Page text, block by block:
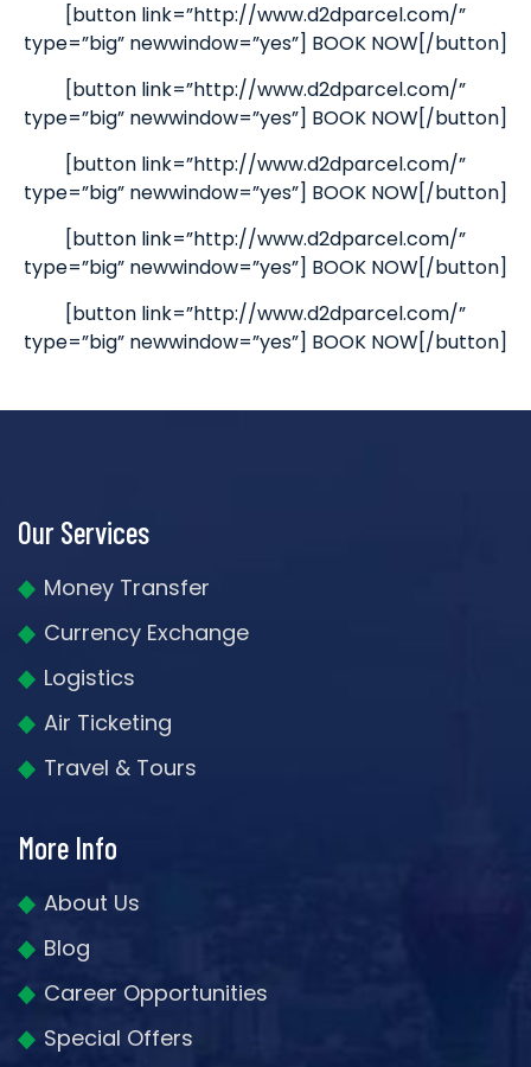
[button link=”http://www.d2dparcel.com/”
type=”big” newwindow=”yes”] BOOK NOW[/button]
[button link=”http://www.d2dparcel.com/”
type=”big” newwindow=”yes”] BOOK NOW[/button]
[button link=”http://www.d2dparcel.com/”
type=”big” newwindow=”yes”] BOOK NOW[/button]
[button link=”http://www.d2dparcel.com/”
type=”big” newwindow=”yes”] BOOK NOW[/button]
[button link=”http://www.d2dparcel.com/”
type=”big” newwindow=”yes”] BOOK NOW[/button]
Our Services
Money Transfer
Currency Exchange
Logistics
Air Ticketing
Travel & Tours
More Info
About Us
Blog
Career Opportunities
Special Offers